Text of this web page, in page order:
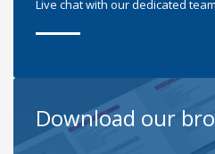
Live chat with our dedicated team
Download our